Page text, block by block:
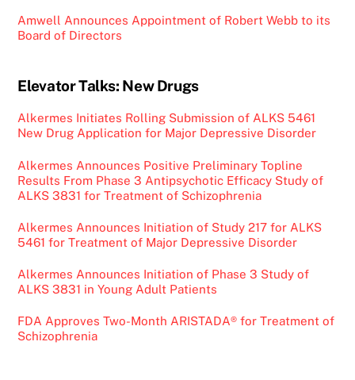
Amwell Announces Appointment of Robert Webb to its
Board of Directors
Elevator Talks: New Drugs
Alkermes Initiates Rolling Submission of ALKS 5461
New Drug Application for Major Depressive Disorder
Alkermes Announces Positive Preliminary Topline
Results From Phase 3 Antipsychotic Efficacy Study of
ALKS 3831 for Treatment of Schizophrenia
Alkermes Announces Initiation of Study 217 for ALKS
5461 for Treatment of Major Depressive Disorder
Alkermes Announces Initiation of Phase 3 Study of
ALKS 3831 in Young Adult Patients
FDA Approves Two-Month ARISTADA® for Treatment of
Schizophrenia